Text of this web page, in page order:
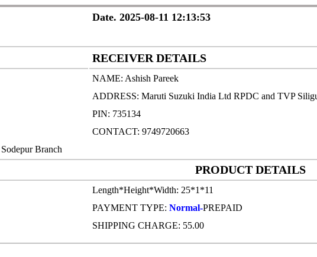
Date. 2025-08-11 12:13:53
RECEIVER DETAILS
NAME: Ashish Pareek
ADDRESS: Maruti Suzuki India Ltd RPDC and TVP
PIN: 735134
CONTACT: 9749720663
Branch
PRODUCT DETAILS
Length*Height*Width: 25*1*11
PAYMENT TYPE: Normal-PREPAID
SHIPPING CHARGE: 55.00